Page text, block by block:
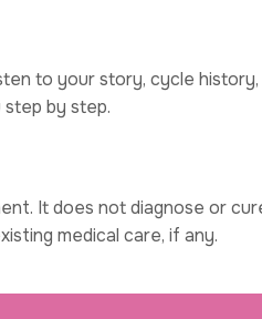
to your story, cycle
by step.
It does not diagnose or
medical care, if any.